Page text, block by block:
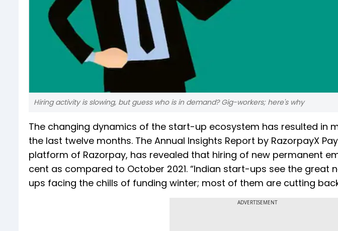
Hiring activity is slowing, but guess who is in demand? Gig-workers; here's why
The changing dynamics of the start-up ecosystem has resulted in
the last twelve months. The Annual Insights Report by RazorpayX
platform of Razorpay, has revealed that hiring of new permanent
cent as compared to October 2021. “Indian start-ups see the great
ups facing the chills of funding winter; most of them are cutting
ADVERTISEMENT